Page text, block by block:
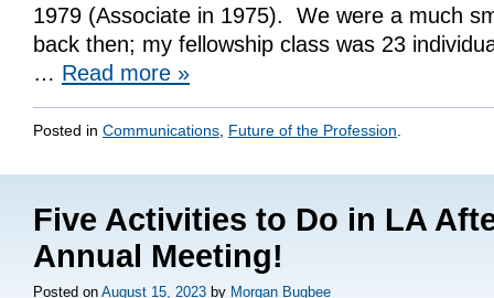
1979 (Associate in 1975). We were a much
back then; my fellowship class was 23
… Read more »
Posted in Communications Future of the Profession
Five Activities to Do in LA
Annual Meeting!
Posted on August 15, 2023 by Morgan Bugbee